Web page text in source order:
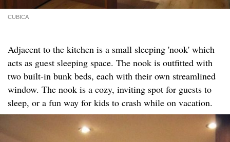
CUBICA
Adjacent to the kitchen is a small sleeping 'nook' which
acts as guest sleeping space. The nook is outfitted with
two built-in bunk beds, each with their own streamlined
window. The nook is a cozy, inviting spot for guests to
sleep, or a fun way for kids to crash while on vacation.